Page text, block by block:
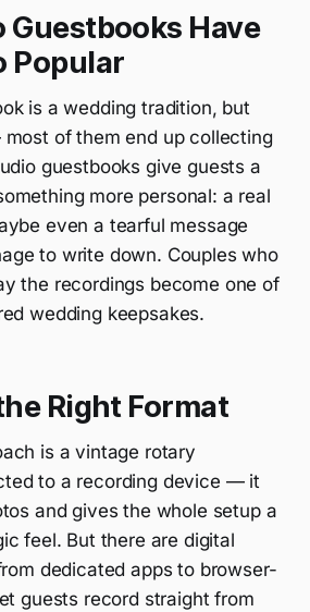
Guestbooks Have
Popular
is a wedding tradition, but
of them end up collecting
guestbooks give guests a
more personal: a real
even a tearful message
to write down. Couples who
the recordings become one of
wedding keepsakes.
Right Format
is a vintage rotary
to a recording device — it
and gives the whole setup a
feel. But there are digital
dedicated apps to browser-
guests record straight from